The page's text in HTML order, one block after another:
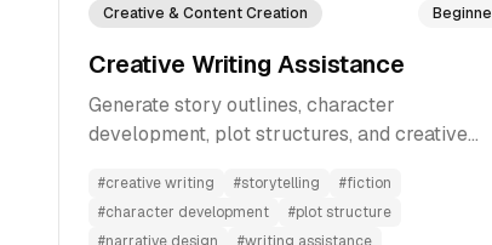
Creative & Content Creation
Creative Writing Assistance
Generate story outlines, character
development, plot structures, and creative
compelling narratives for fiction writing.
#creative writing #storytelling #fiction
#character development #plot structure